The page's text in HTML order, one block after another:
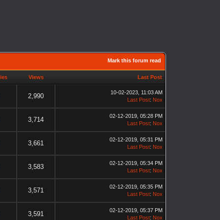
Mark this forum read
Views Last Post
2,990
10-02-2023, 11:03 AM
Last Post: Nox
3,714
02-12-2019, 05:28 PM
Last Post: Nox
3,661
02-12-2019, 05:31 PM
Last Post: Nox
3,583
02-12-2019, 05:34 PM
Last Post: Nox
3,571
02-12-2019, 05:35 PM
Last Post: Nox
3,591
02-12-2019, 05:37 PM
Last Post: Nox